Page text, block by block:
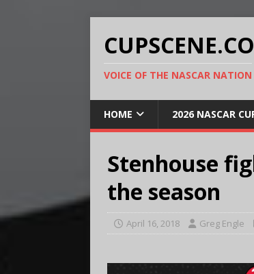
VOICE OF THE NASCAR NATION
HOME 2026 NASCAR
Stenhouse
the season
April 16, 2018 Greg Engle